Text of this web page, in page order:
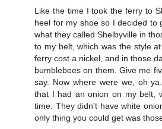
Like the time I took the ferry to
heel for my shoe so I decided to
what they called Shelbyville in
to my belt, which was the style
ferry cost a nickel, and in those
bumblebees on them. Give me
say. Now where were we, oh
that I had an onion on my belt,
time. They didn't have white
only thing you could get was